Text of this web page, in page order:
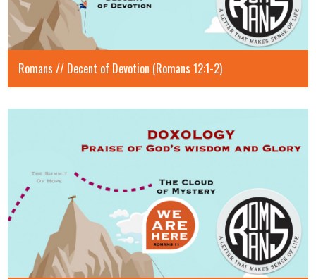
Romans // Decent of Devotion (Romans 12:1-2)